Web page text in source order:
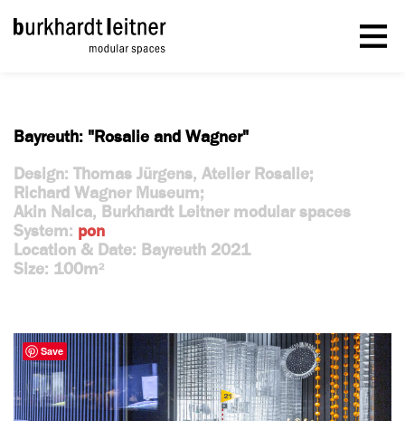
Bayreuth: "Rosalie and Wagner"
Design: Thomas Jürgens, Atelier Rosalie;
Richard Wagner Museum;
Akin Nalca, Burkhardt Leitner modular spaces
System: pon
Location & Date: Bayreuth 2021
Size: 100m2
Save